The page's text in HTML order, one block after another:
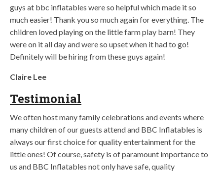
guys at bbc inflatables were so helpful which made it so
much easier! Thank you so much again for everything. The
children loved playing on the little farm play barn! They
were on it all day and were so upset when it had to go!
Definitely will be hiring from these guys again!
Claire Lee
Testimonial
We often host many family celebrations and events where
many children of our guests attend and BBC Inflatables is
always our first choice for quality entertainment for the
little ones! Of course, safety is of paramount importance to
us and BBC Inflatables not only have safe, quality